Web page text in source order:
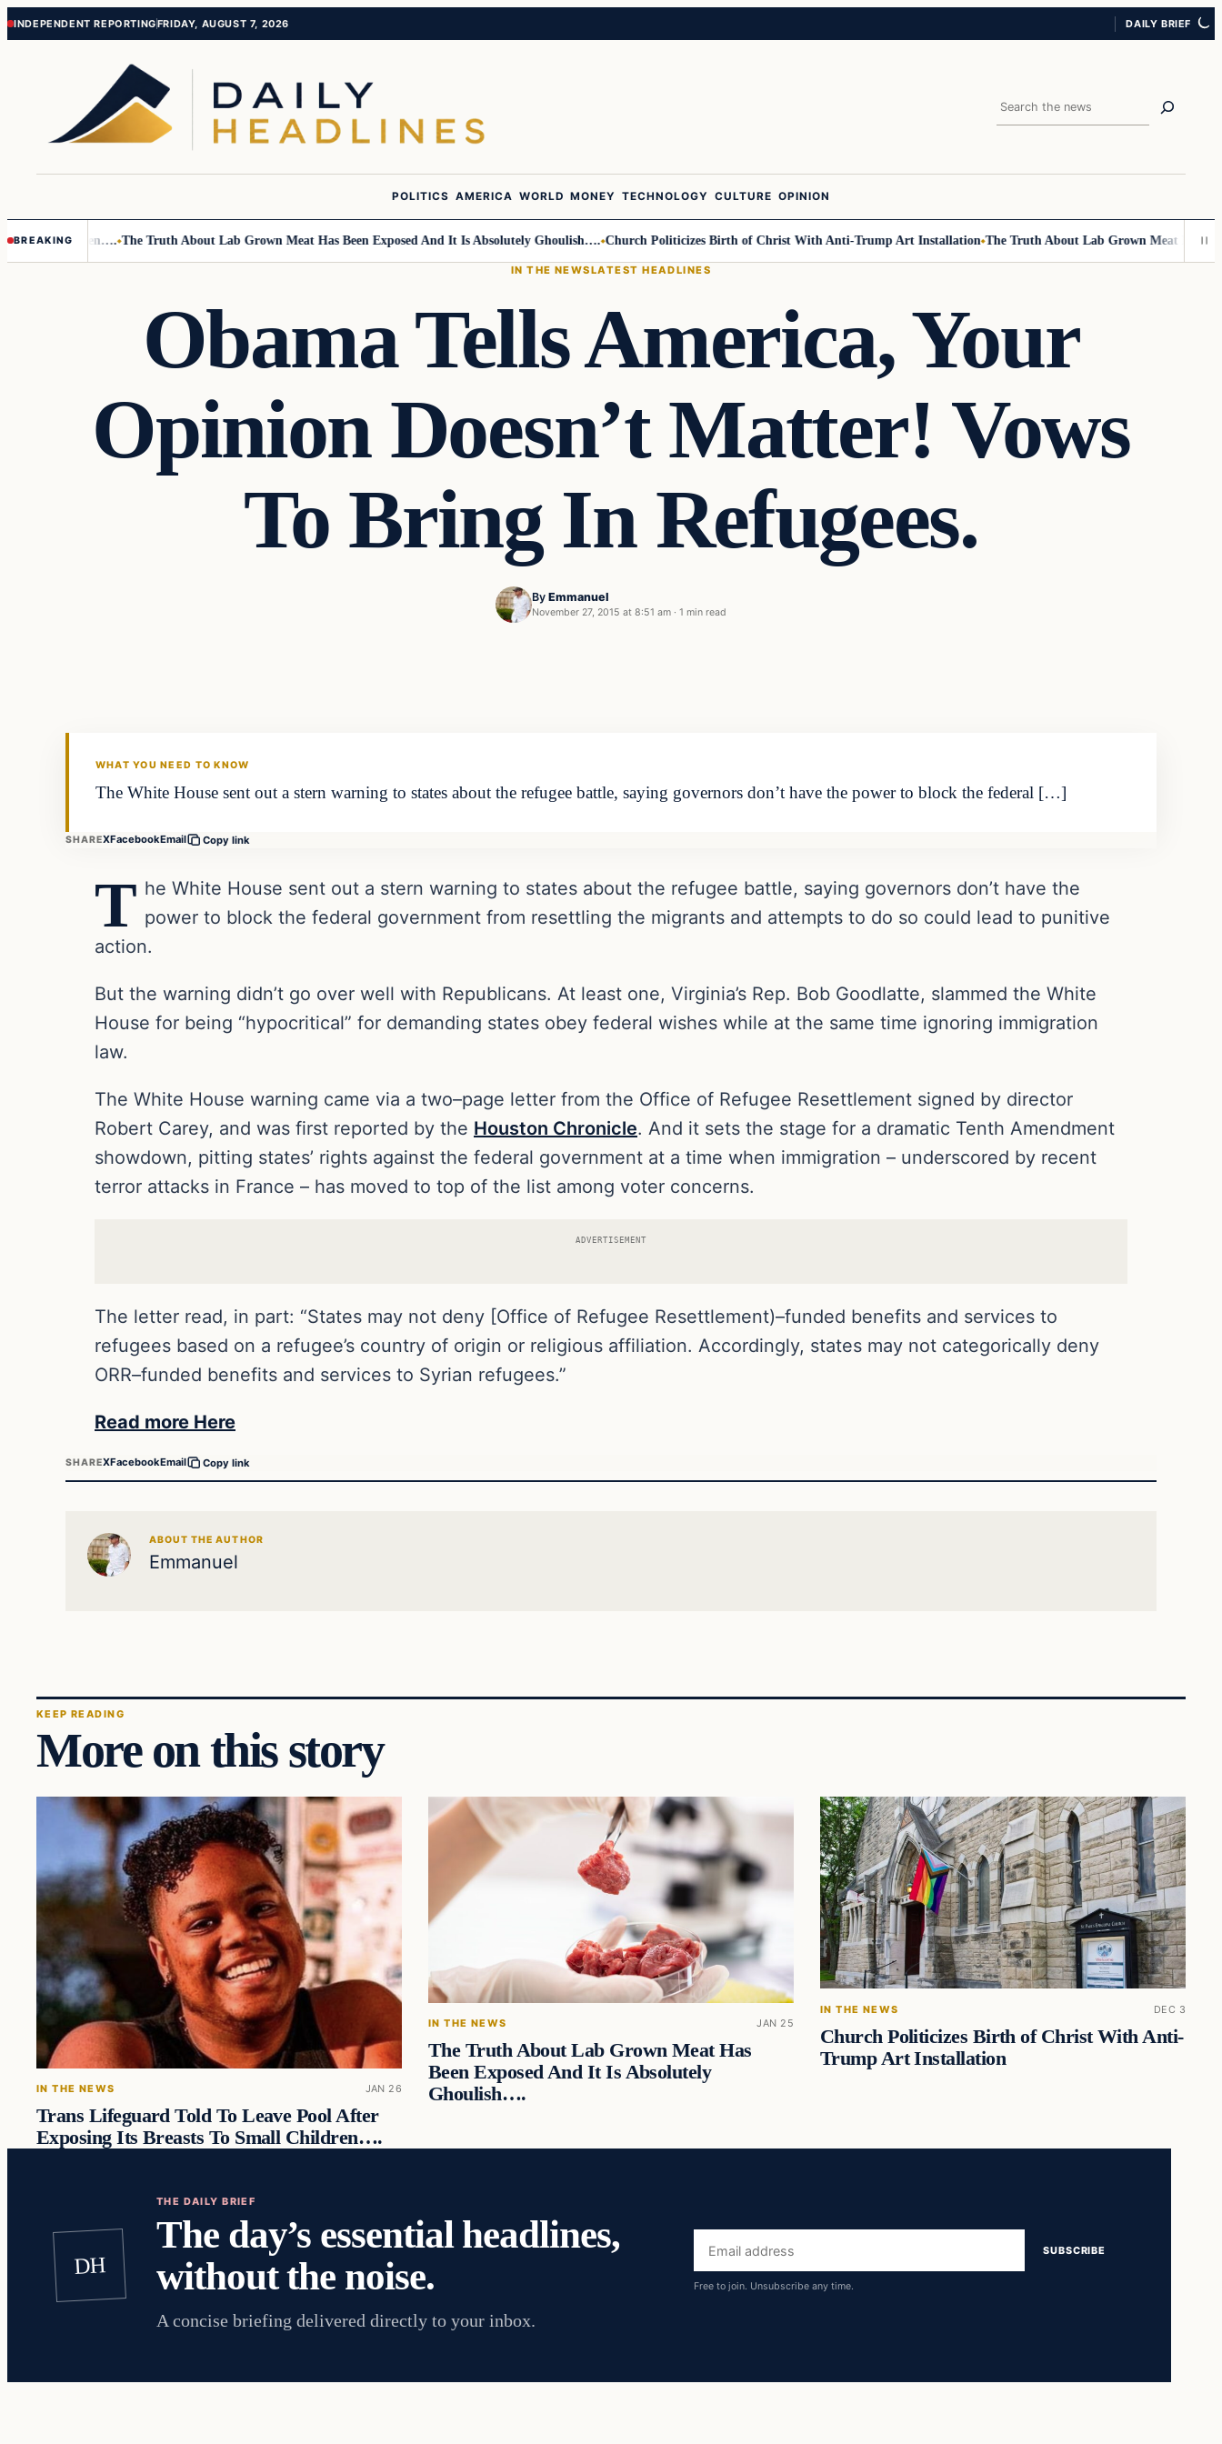
Skip
Skip
INDEPENDENT REPORTINGFRIDAY, AUGUST 7, 2026 DAILY BRIEF
Search
POLITICS AMERICA WORLD MONEY TECHNOLOGY CULTURE OPINION
BREAKING
Children…. The Truth About Lab Grown Meat Has Been Exposed And It Is Absolutely Ghoulish…. Church Politicizes Birth of Christ With Anti-Trump Art Installation The Truth About Lab Grown Meat Has Been
IN THE NEWSLATEST HEADLINES
Obama Tells America, Your
Opinion Doesn’t Matter! Vows
To Bring In Refugees.
By Emmanuel
November 27, 2015 at 8:51 am · 1 min read
WHAT YOU NEED TO KNOW
The White House sent out a stern warning to states about the refugee battle, saying governors don’t have the power to block the federal […]
SHAREXFacebookEmail Copy link
T he White House sent out a stern warning to states about the refugee battle, saying governors don’t have the
power to block the federal government from resettling the migrants and attempts to do so could lead to punitive
action.
But the warning didn’t go over well with Republicans. At least one, Virginia’s Rep. Bob Goodlatte, slammed the White
House for being “hypocritical” for demanding states obey federal wishes while at the same time ignoring immigration
law.
The White House warning came via a two–page letter from the Office of Refugee Resettlement signed by director
Robert Carey, and was first reported by the Houston Chronicle. And it sets the stage for a dramatic Tenth Amendment
showdown, pitting states’ rights against the federal government at a time when immigration – underscored by recent
terror attacks in France – has moved to top of the list among voter concerns.
ADVERTISEMENT
The letter read, in part: “States may not deny [Office of Refugee Resettlement)–funded benefits and services to
refugees based on a refugee’s country of origin or religious affiliation. Accordingly, states may not categorically deny
ORR–funded benefits and services to Syrian refugees.”
Read more Here
SHAREXFacebookEmail Copy link
ABOUT THE AUTHOR
Emmanuel
KEEP READING
More on this story
IN THE NEWS JAN 26
Trans Lifeguard Told To Leave Pool After
Exposing Its Breasts To Small Children….
IN THE NEWS JAN 25
The Truth About Lab Grown Meat Has
Been Exposed And It Is Absolutely
Ghoulish….
IN THE NEWS DEC 3
Church Politicizes Birth of Christ With Anti-
Trump Art Installation
DH
THE DAILY BRIEF
The day’s essential headlines,
without the noise.
A concise briefing delivered directly to your inbox.
Email
address
SUBSCRIBE
Free to join. Unsubscribe any time.